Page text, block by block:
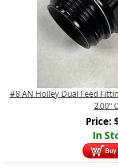
#8 AN Holley Dual Feed
2.00"
Price:
In